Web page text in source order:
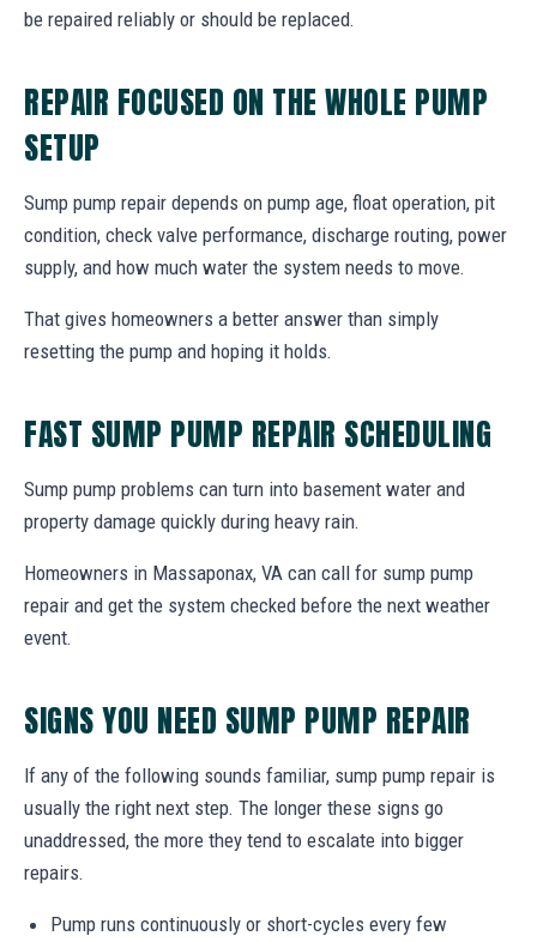
be repaired reliably or should be replaced.
REPAIR FOCUSED ON THE WHOLE PUMP
SETUP
Sump pump repair depends on pump age, float operation, pit
condition, check valve performance, discharge routing, power
supply, and how much water the system needs to move.
That gives homeowners a better answer than simply
resetting the pump and hoping it holds.
FAST SUMP PUMP REPAIR SCHEDULING
Sump pump problems can turn into basement water and
property damage quickly during heavy rain.
Homeowners in Massaponax, VA can call for sump pump
repair and get the system checked before the next weather
event.
SIGNS YOU NEED SUMP PUMP REPAIR
If any of the following sounds familiar, sump pump repair is
usually the right next step. The longer these signs go
unaddressed, the more they tend to escalate into bigger
repairs.
Pump runs continuously or short-cycles every few